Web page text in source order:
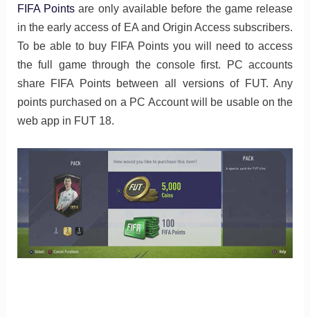
FIFA Pointsare only available before the game release
in the early access of EA and Origin Access subscribers.
To be able to buy FIFA Points you will need to access
the full game through the console first. PC accounts
share FIFA Points between all versions of FUT. Any
points purchased on a PC Account will be usable on the
web app in FUT 18.